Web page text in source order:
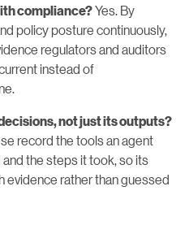
compliance?Yes. By
policy posture continuously,
regulators and auditors
instead of
not just its outputs?
record the tools an agent
the steps it took, so its
evidence rather than guessed